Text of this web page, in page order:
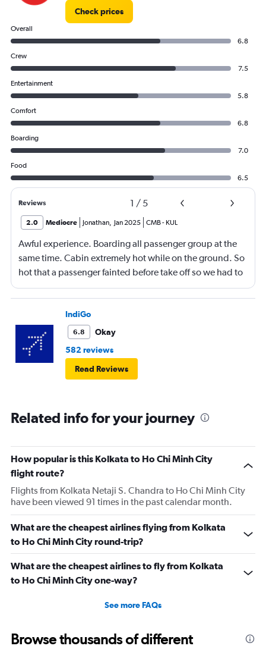
Check prices
Overall
6.8
Crew
7.5
Entertainment
5.8
Comfort
6.8
Boarding
7.0
Food
6.5
Reviews 1 / 5
2.0 Mediocre Jonathan, Jan 2025 CMB- KUL
Awful experience. Boarding all passenger group at the
same time. Cabin extremely hot while on the ground. So
hot that a passenger fainted before take off so we had to
return to the gate, delayed for 2 hours. Food was served
after 4h in the air with all lights on until then, couldn't
sleep on a red eye flight. No entertainment system for a
9h flight. Seat extremely narrow.
IndiGo
6.8
Okay
582 reviews
Read Reviews
Related info for your journey
How popular is this Kolkata to Ho Chi Minh City
flight route?
Flights from Kolkata Netaji S. Chandra to Ho Chi Minh City
have been viewed 91 times in the past calendar month.
What are the cheapest airlines flying from Kolkata
to Ho Chi Minh City round-trip?
What are the cheapest airlines to fly from Kolkata
to Ho Chi Minh City one-way?
See more FAQs
Browse thousands of different